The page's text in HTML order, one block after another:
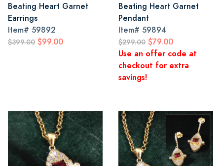
Beating Heart Garnet
Earrings
Item# 59892
$399.00 $99.00
Beating Heart Garnet
Pendant
Item# 59894
$299.00 $79.00
Use an offer code at
checkout for extra
savings!